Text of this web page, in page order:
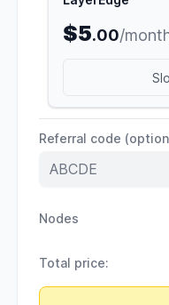
$5.00/
Referral code
Nodes
Total price: